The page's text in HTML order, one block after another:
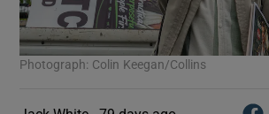
Photograph: Colin Keegan/Collins